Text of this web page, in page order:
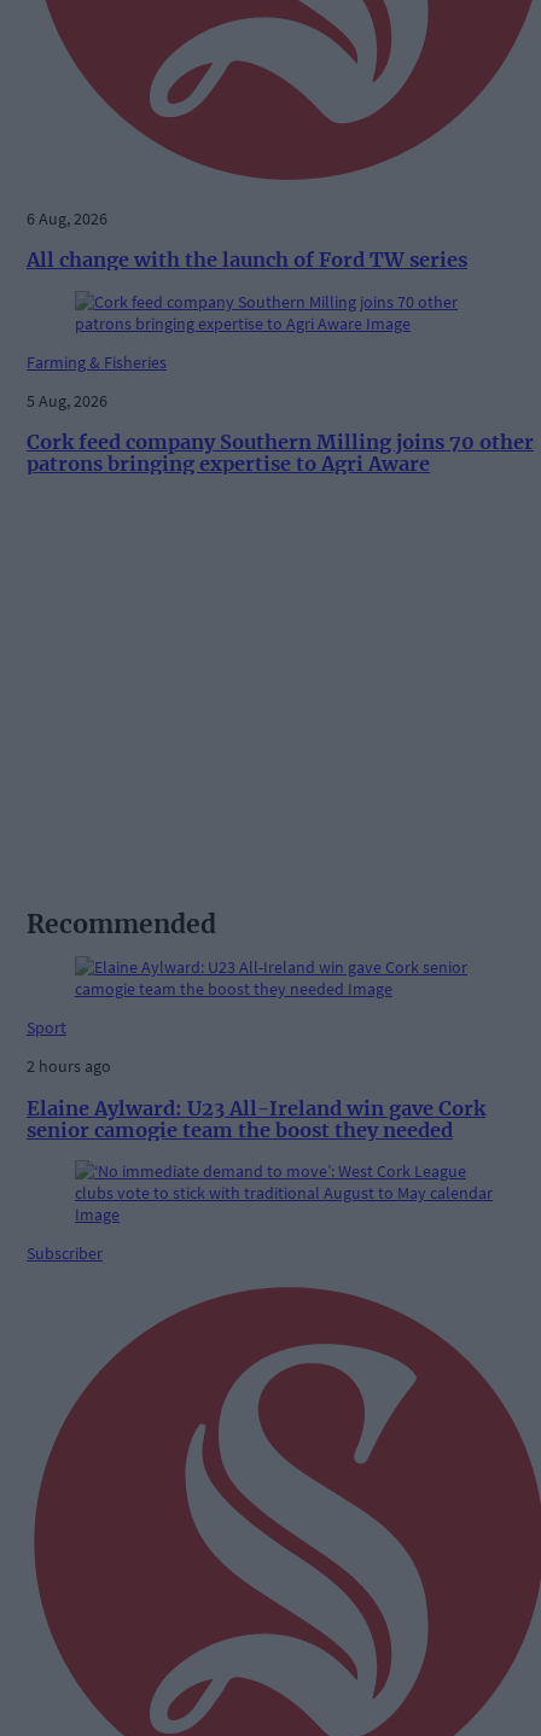
6 Aug, 2026
All change with the launch of Ford TW series
Farming & Fisheries
5 Aug, 2026
Cork feed company Southern Milling joins 70 other
patrons bringing expertise to Agri Aware
Recommended
Sport
2 hours ago
Elaine Aylward: U23 All-Ireland win gave Cork
senior camogie team the boost they needed
Subscriber